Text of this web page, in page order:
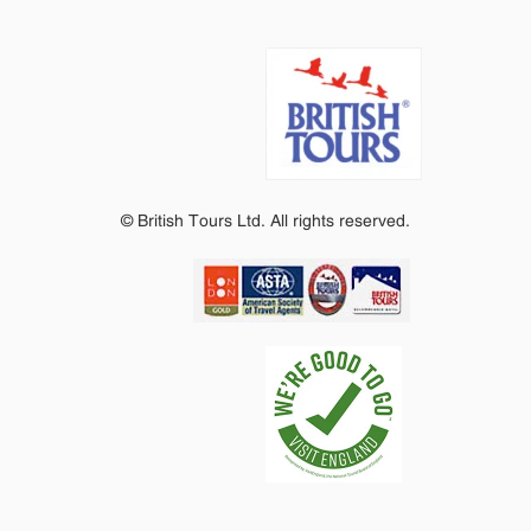
© British Tours Ltd. All rights reserved.